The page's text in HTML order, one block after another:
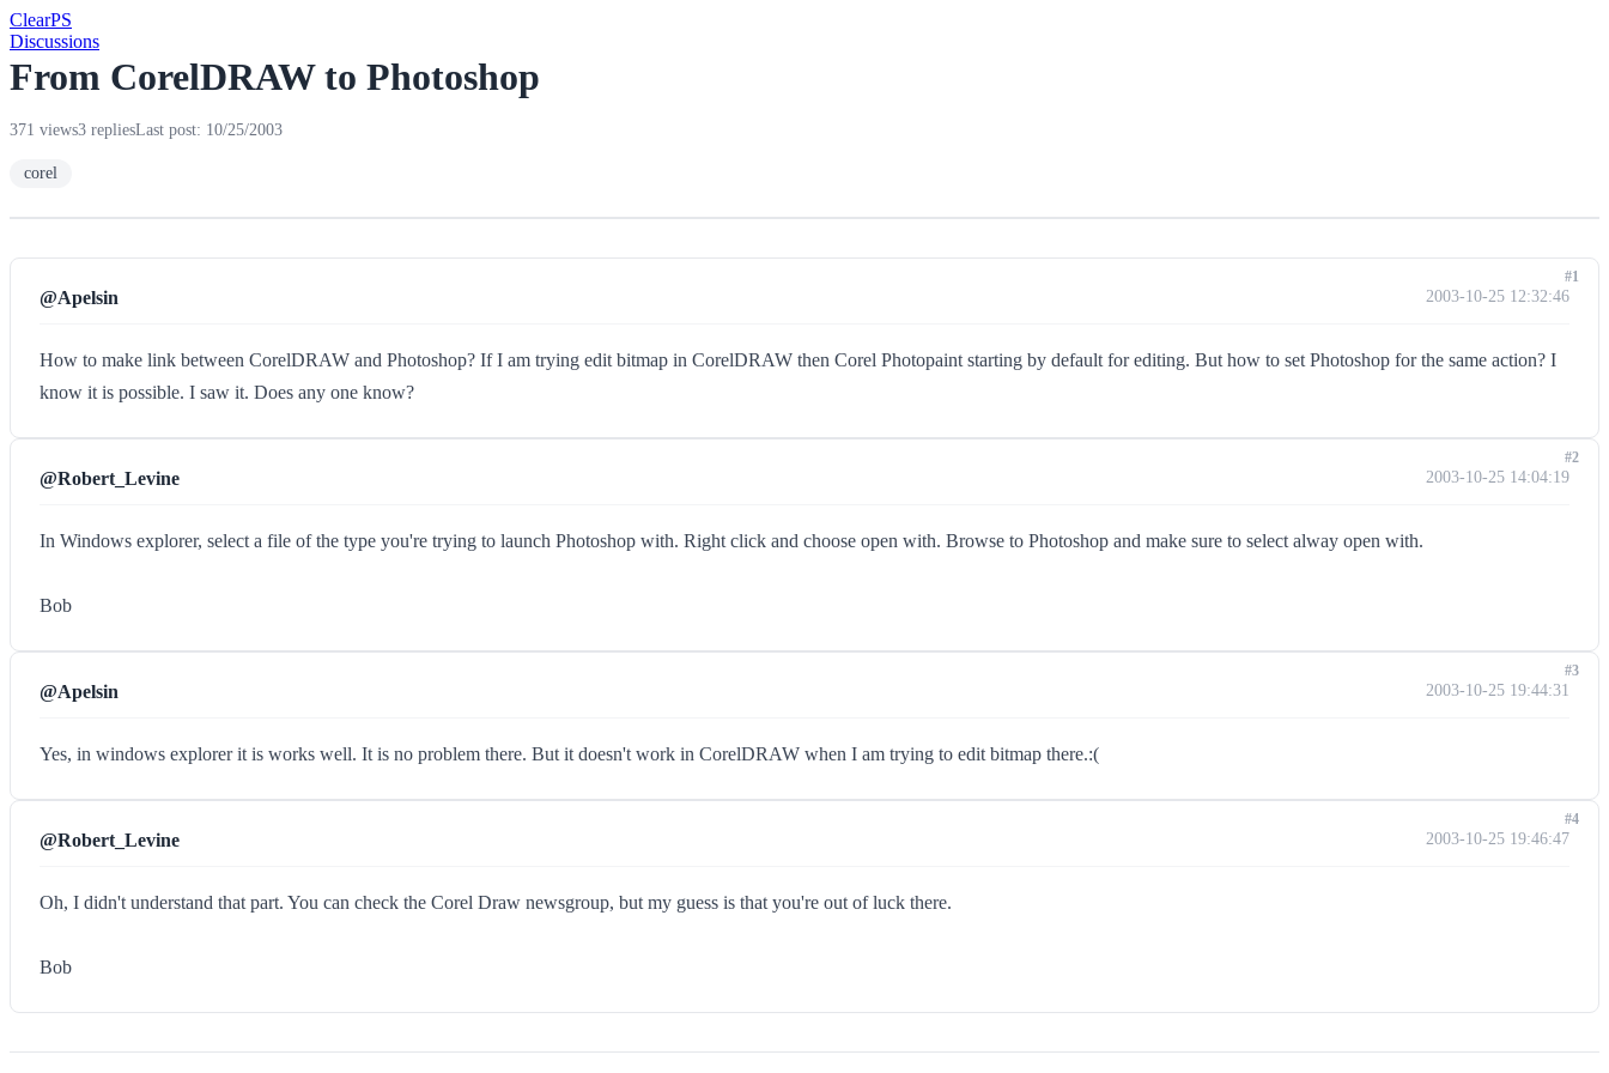
ClearPS
Discussions
From CorelDRAW to Photoshop
371 views3 repliesLast post: 10/25/2003
corel
@Apelsin 2003-10-25 12:32:46
How to make link between CorelDRAW and Photoshop? If I am trying edit bitmap in CorelDRAW then Corel Photopaint starting by default for editing. But how to set Photoshop for the same action? I
know it is possible. I saw it. Does any one know?
#1
@Robert_Levine 2003-10-25 14:04:19
In Windows explorer, select a file of the type you're trying to launch Photoshop with. Right click and choose open with. Browse to Photoshop and make sure to select alway open with.
Bob
#2
@Apelsin 2003-10-25 19:44:31
Yes, in windows explorer it is works well. It is no problem there. But it doesn't work in CorelDRAW when I am trying to edit bitmap there.:(
#3
@Robert_Levine 2003-10-25 19:46:47
Oh, I didn't understand that part. You can check the Corel Draw newsgroup, but my guess is that you're out of luck there.
Bob
#4